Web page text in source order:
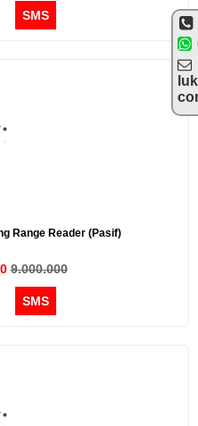
SMS
Range Reader (Pasif)
9.000.000
SMS